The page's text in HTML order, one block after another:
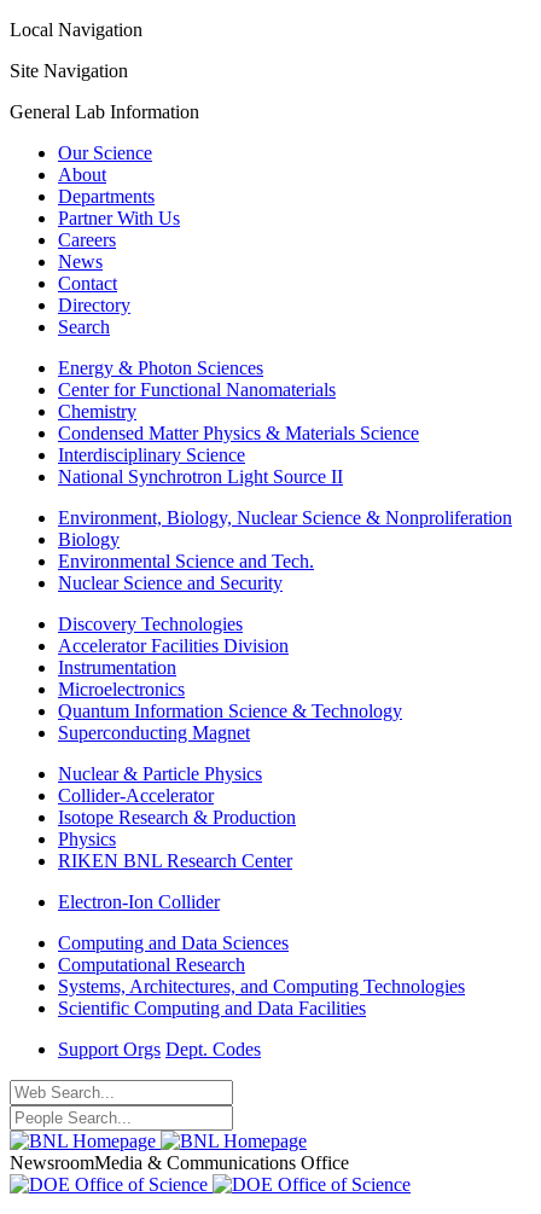
Local Navigation
Site Navigation
General Lab Information
Our Science
About
Departments
Partner With Us
Careers
News
Contact
Directory
Search
Energy & Photon Sciences
Center for Functional Nanomaterials
Chemistry
Condensed Matter Physics & Materials Science
Interdisciplinary Science
National Synchrotron Light Source II
Environment, Biology, Nuclear Science & Nonproliferation
Biology
Environmental Science and Tech.
Nuclear Science and Security
Discovery Technologies
Accelerator Facilities Division
Instrumentation
Microelectronics
Quantum Information Science & Technology
Superconducting Magnet
Nuclear & Particle Physics
Collider-Accelerator
Isotope Research & Production
Physics
RIKEN BNL Research Center
Electron-Ion Collider
Computing and Data Sciences
Computational Research
Systems, Architectures, and Computing Technologies
Scientific Computing and Data Facilities
Support Orgs Dept. Codes
NewsroomMedia & Communications Office